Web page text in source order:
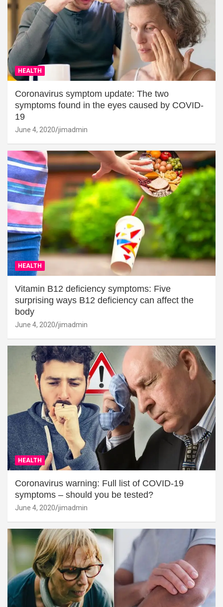
HEALTH
Coronavirus symptom update: The two
symptoms found in the eyes caused by COVID-
19
June 4, 2020 jimadmin
HEALTH
Vitamin B12 deficiency symptoms: Five
surprising ways B12 deficiency can affect the
body
June 4, 2020 jimadmin
HEALTH
Coronavirus warning: Full list of COVID-19
symptoms – should you be tested?
June 4, 2020 jimadmin